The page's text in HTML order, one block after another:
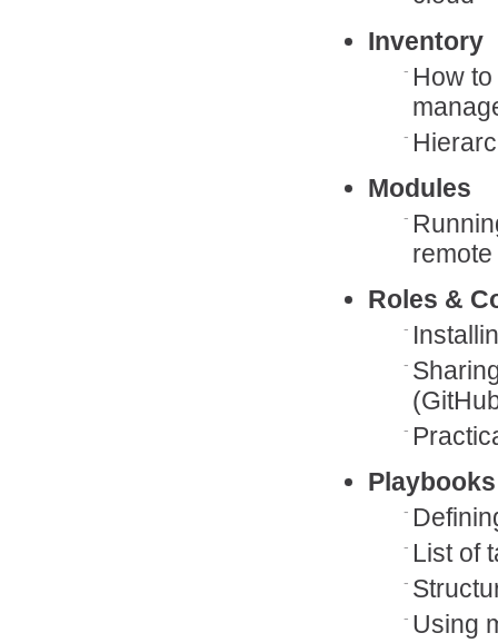
Inventory
How
Modules
Roles &
Playbooks
List of
Using